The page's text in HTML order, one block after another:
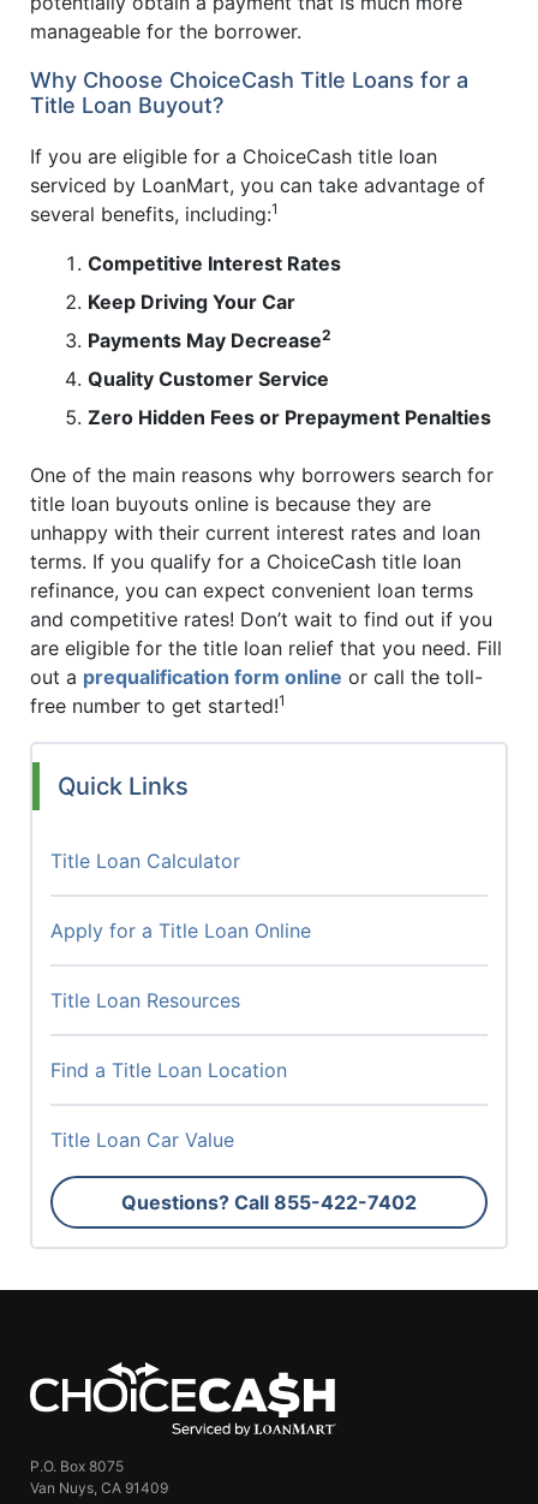
manageable for the borrower.
Why Choose ChoiceCash Title Loans for a
Title Loan Buyout?
If you are eligible for a ChoiceCash title loan
serviced by LoanMart, you can take advantage of
several benefits, including:1
Competitive Interest Rates
Keep Driving Your Car
Payments May Decrease2
Quality Customer Service
Zero Hidden Fees or Prepayment Penalties
One of the main reasons why borrowers search for
title loan buyouts online is because they are
unhappy with their current interest rates and loan
terms. If you qualify for a ChoiceCash title loan
refinance, you can expect convenient loan terms
and competitive rates! Don’t wait to find out if you
are eligible for the title loan relief that you need. Fill
out a prequalification form online or call the toll-
free number to get started!1
Quick Links
Title Loan Calculator
Apply for a Title Loan Online
Title Loan Resources
Find a Title Loan Location
Title Loan Car Value
Questions? Call 855-422-7402
P.O. Box 8075
Van Nuys, CA 91409